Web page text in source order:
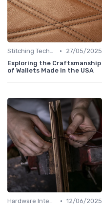
Stitching Techniques •
27/05/2025
Exploring the Craftsmanship
of Wallets Made in the USA
Hardware Integration • 12/06/2025